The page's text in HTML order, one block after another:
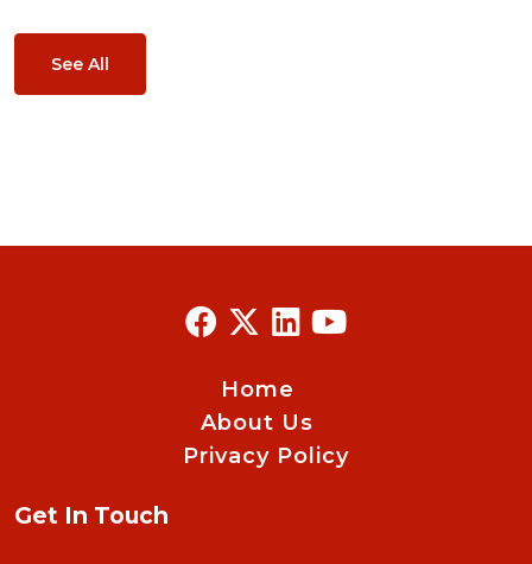
See All
Home
About Us
Privacy Policy
Get In Touch